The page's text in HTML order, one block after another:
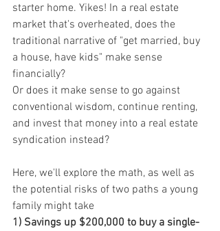
starter home. Yikes! In a real estate
market that's overheated, does the
traditional narrative of "get married, buy
a house, have kids" make sense
financially?
Or does it make sense to go against
conventional wisdom, continue renting,
and invest that money into a real estate
syndication instead?
Here, we'll explore the math, as well as
the potential risks of two paths a young
family might take
1) Savings up $200,000 to buy a single-